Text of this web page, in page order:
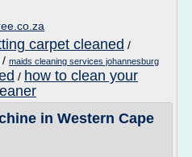
carpet cleaned /
/ maids cleaning services johannesburg
/ how to clean your
in Western Cape